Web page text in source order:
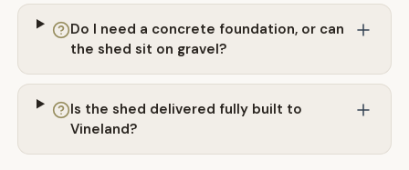
Do I need a concrete foundation, or can
the shed sit on gravel?
Is the shed delivered fully built to
Vineland?